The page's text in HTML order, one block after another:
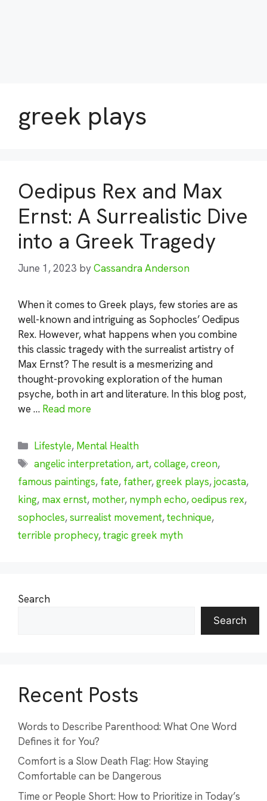
greek plays
Oedipus Rex and Max
Ernst: A Surrealistic Dive
into a Greek Tragedy
June 1, 2023 byCassandra Anderson
When it comes to Greek plays, few stories are as
well-known and intriguing as Sophocles’ Oedipus
Rex. However, what happens when you combine
this classic tragedy with the surrealist artistry of
Max Ernst? The result is a mesmerizing and
thought-provoking exploration of the human
psyche, both in art and literature. In this blog post,
we … Read more
Categories
Lifestyle, Mental Health
Tags
angelic interpretation,art,collage,creon,
famous paintings, fate, father,greek plays,jocasta,
king, max ernst, mother, nymph echo,oedipus rex,
sophocles,surrealist movement,technique,
terrible prophecy,tragic greek myth
Search
Search
Recent Posts
Words to Describe Parenthood: What One Word
Defines it for You?
Comfort is a Slow Death Flag: How Staying
Comfortable can be Dangerous
Time or People Short: How to Prioritize in Today’s